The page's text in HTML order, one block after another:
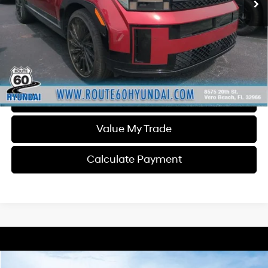
Less
Dealer Fee $1,399
Click To Call
Get Today's Price
Schedule Test Drive
Value My Trade
Calculate Payment